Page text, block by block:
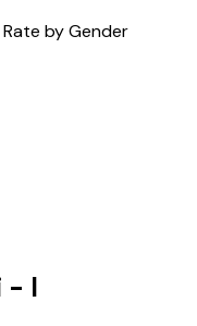
by Gender
- I